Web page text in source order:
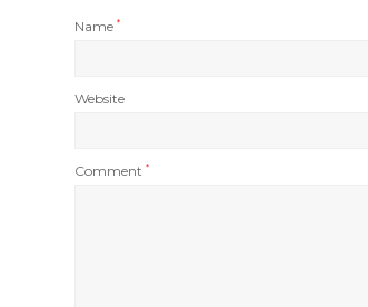
Name*
Website
Comment*